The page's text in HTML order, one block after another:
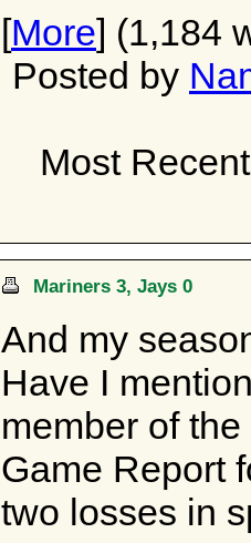
[More] (1,184
Posted by
Most
Mariners 3, Jays 0
And my
Have I
member of
Game Report
two losses in